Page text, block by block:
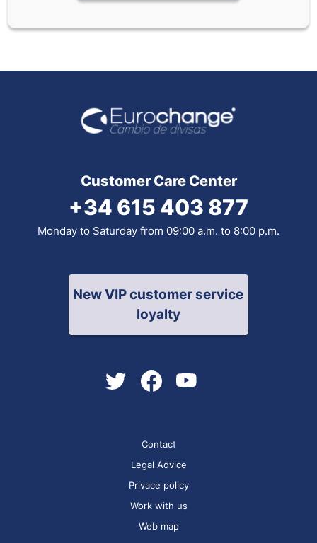
Customer Care Center
+34 615 403 877
Monday to Saturday from 09:00 a.m. to 8:00 p.m.
New VIP customer service
loyalty
Contact
Legal Advice
Privace policy
Work with us
Web map